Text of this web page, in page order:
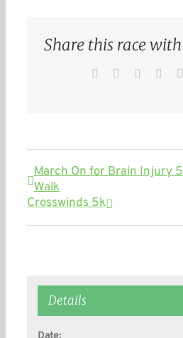
Share this race
Facebook
TwitterReddit
March On for Brain Injury
Walk
Crosswinds 5k
Details